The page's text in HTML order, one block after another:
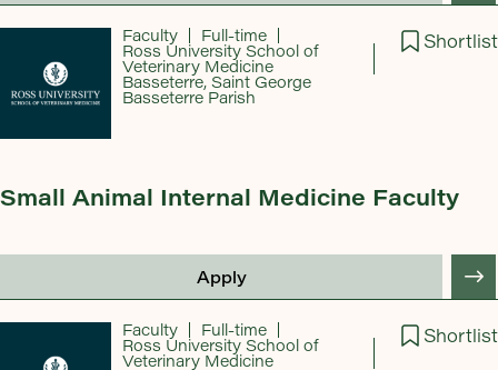
Small Animal Internal Medicine Faculty
Apply
Shortlist
Faculty Full-time
Ross University School of
Veterinary Medicine
Basseterre, Saint George
Basseterre Parish
Shortlist
Faculty Full-time
Ross University School of
Veterinary Medicine